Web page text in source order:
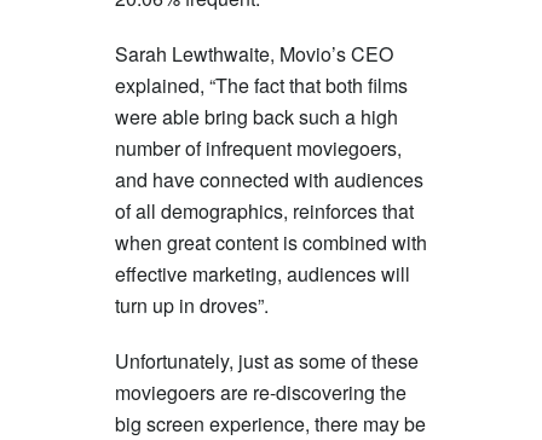
Sarah Lewthwaite, Movio’s CEO
explained, “The fact that both films
were able bring back such a high
number of infrequent moviegoers,
and have connected with audiences
of all demographics, reinforces that
when great content is combined with
effective marketing, audiences will
turn up in droves”.
Unfortunately, just as some of these
moviegoers are re-discovering the
big screen experience, there may be